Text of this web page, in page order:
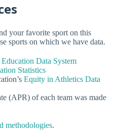
your favorite sport on this
sports on which we have data.
Data System
Statistics
Equity in Athletics Data
(APR) of each team was made
methodologies.